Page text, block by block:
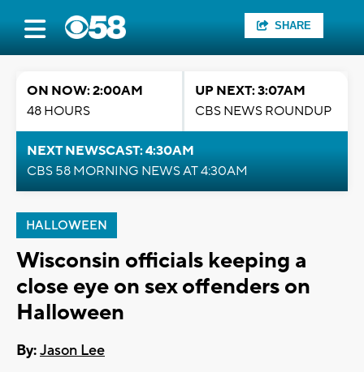
SHARE
ON NOW: 2:00AM
48 HOURS
UP NEXT: 3:07AM
CBS NEWS ROUNDUP
NEXT NEWSCAST: 4:30AM
CBS 58 MORNING NEWS AT 4:30AM
HALLOWEEN
Wisconsin officials keeping a
close eye on sex offenders on
Halloween
By:Jason Lee